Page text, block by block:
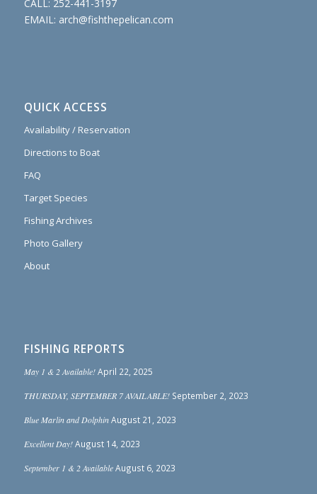
CALL: 252-441-3197
EMAIL: arch@fishthepelican.com
QUICK ACCESS
Availability / Reservation
Directions to Boat
FAQ
Target Species
Fishing Archives
Photo Gallery
About
FISHING REPORTS
May 1 & 2 Available! April 22, 2025
THURSDAY, SEPTEMBER 7 AVAILABLE! September 2, 2023
Blue Marlin and Dolphin August 21, 2023
Excellent Day! August 14, 2023
September 1 & 2 Available August 6, 2023